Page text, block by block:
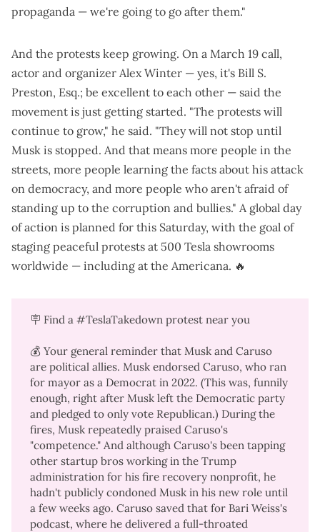
propaganda — we're going to go after them."
And the protests keep growing. On a March 19 call,
actor and organizer Alex Winter — yes, it's Bill S.
Preston, Esq.; be excellent to each other — said the
movement is just getting started. "The protests will
continue to grow," he said. "They will not stop until
Musk is stopped. And that means more people in the
streets, more people learning the facts about his attack
on democracy, and more people who aren't afraid of
standing up to the corruption and bullies." A global day
of action is planned for this Saturday, with the goal of
staging peaceful protests at 500 Tesla showrooms
worldwide — including at the Americana. 🔥
🪧 Find a #TeslaTakedown protestnear you
💰 Your general reminder that Musk and Caruso
are political allies. Musk endorsed Caruso, who ran
for mayor as a Democrat in 2022. (This was, funnily
enough, right after Musk left the Democratic party
and pledged to only vote Republican.) During the
fires, Musk repeatedly praisedCaruso's
"competence." And although Caruso's been tapping
other startup bros working in the Trump
administrationfor his fire recovery nonprofit, he
hadn't publicly condoned Musk in his new role until
a few weeks ago. Caruso saved that for Bari Weiss's
podcast, where he delivered a full-throated